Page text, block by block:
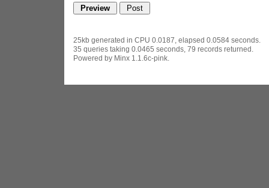
25kb generated in CPU 0.0187, elapsed 0.0584 seconds.
35 queries taking 0.0465 seconds, 79 records returned.
Powered by Minx 1.1.6c-pink.